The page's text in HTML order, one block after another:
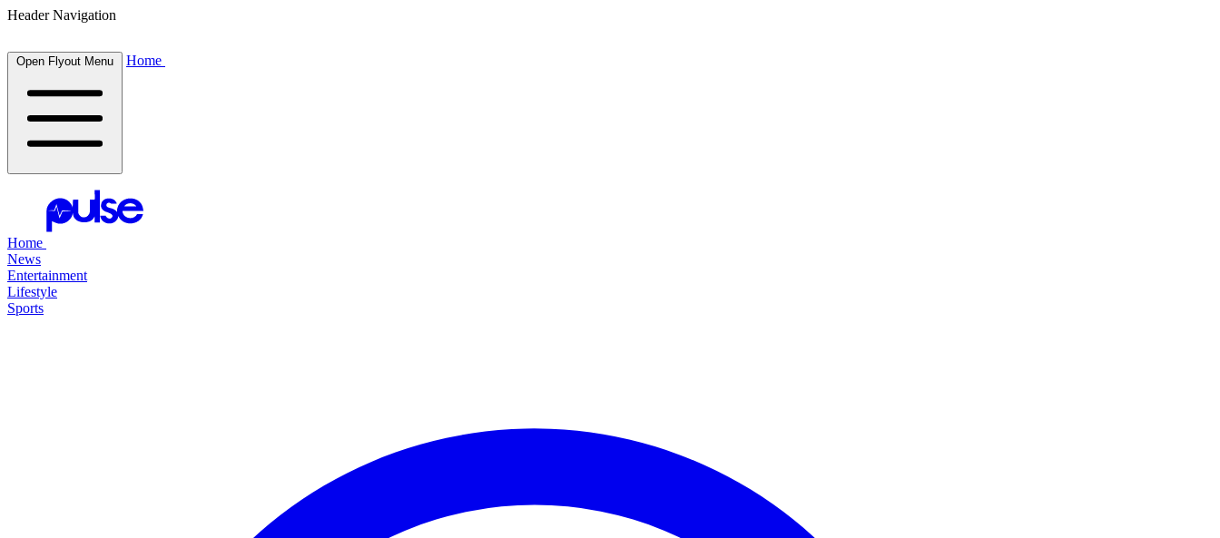
Header Navigation
Open Flyout Menu Home
Home
News
Entertainment
Lifestyle
Sports